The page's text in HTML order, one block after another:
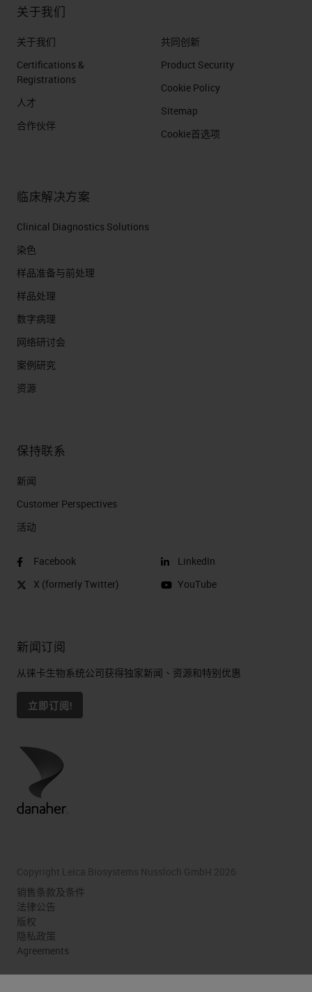
关于我们
关于我们
Certifications &
Registrations
人才
合作伙伴
共同创新
Product Security
Cookie Policy
Sitemap
Cookie首选项
临床解决方案
Clinical Diagnostics Solutions
染色
样品准备与前处理
样品处理
数字病理
网络研讨会
案例研究
资源
保持联系
新闻
Customer Perspectives​
活动
Facebook
X (formerly Twitter)
LinkedIn
YouTube
新闻订阅
从徕卡生物系统公司获得独家新闻、资源和特别优惠
立即订阅!
Copyright Leica Biosystems Nussloch GmbH 2026
销售条款及条件
法律公告
版权
隐私政策
Agreements